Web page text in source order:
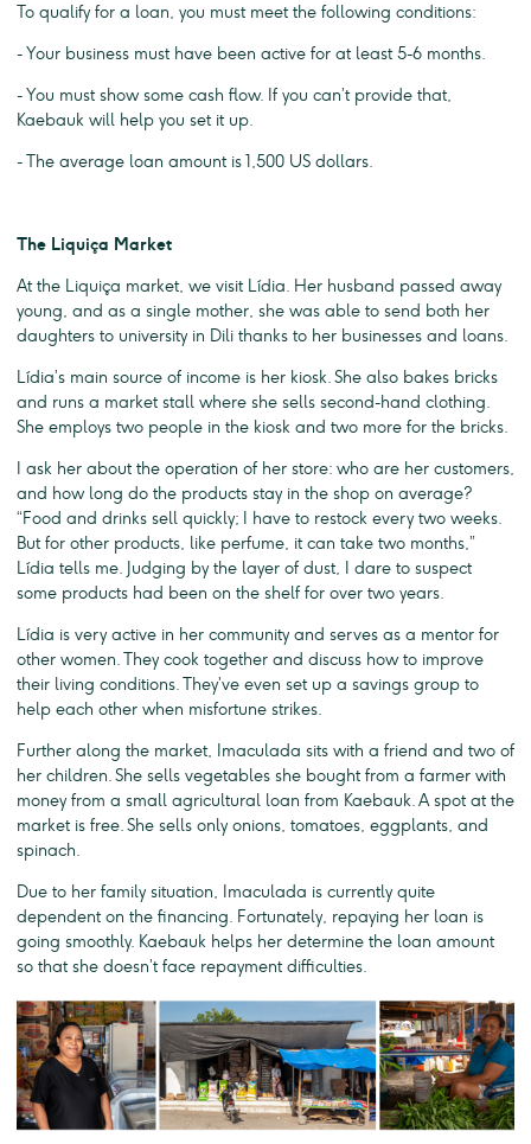
To qualify for a loan, you must meet the following conditions:
- Your business must have been active for at least 5-6 months.
- You must show some cash flow. If you can’t provide that,
Kaebauk will help you set it up.
- The average loan amount is 1,500 US dollars.
The Liquiça Market
At the Liquiça market, we visit Lídia. Her husband passed away
young, and as a single mother, she was able to send both her
daughters to university in Dili thanks to her businesses and loans.
Lídia’s main source of income is her kiosk. She also bakes bricks
and runs a market stall where she sells second-hand clothing.
She employs two people in the kiosk and two more for the bricks.
I ask her about the operation of her store: who are her customers,
and how long do the products stay in the shop on average?
“Food and drinks sell quickly; I have to restock every two weeks.
But for other products, like perfume, it can take two months,”
Lídia tells me. Judging by the layer of dust, I dare to suspect
some products had been on the shelf for over two years.
Lídia is very active in her community and serves as a mentor for
other women. They cook together and discuss how to improve
their living conditions. They’ve even set up a savings group to
help each other when misfortune strikes.
Further along the market, Imaculada sits with a friend and two of
her children. She sells vegetables she bought from a farmer with
money from a small agricultural loan from Kaebauk. A spot at the
market is free. She sells only onions, tomatoes, eggplants, and
spinach.
Due to her family situation, Imaculada is currently quite
dependent on the financing. Fortunately, repaying her loan is
going smoothly. Kaebauk helps her determine the loan amount
so that she doesn’t face repayment difficulties.